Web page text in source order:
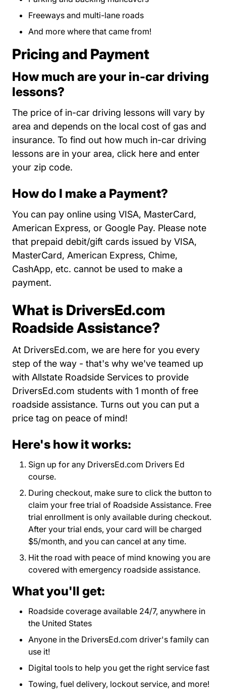
Freeways and multi-lane roads
And more where that came from!
Pricing and Payment
How much are your in-car driving
lessons?
The price of in-car driving lessons will vary by
area and depends on the local cost of gas and
insurance. To find out how much in-car driving
lessons are in your area, click hereState
and enter
your zip code.
How do I make a Payment?
You can pay online using VISA, MasterCard,
American Express, or Google Pay. Please note
that prepaid debit/gift cards issued by VISA,
MasterCard, American Express, Chime,
CashApp, etc. cannot be used to make a
payment.
What is DriversEd.com
Roadside Assistance?
At DriversEd.com, we are here for you every
step of the way - that's why we've teamed up
with Allstate Roadside Services to provide
DriversEd.com students with 1 month of free
roadside assistance. Turns out you can put a
price tag on peace of mind!
Here's how it works:
Sign up for any DriversEd.com Drivers Ed
course.
During checkout, make sure to click the button to
claim your free trial of Roadside Assistance. Free
trial enrollment is only available during checkout.
After your trial ends, your card will be charged
$5/month, and you can cancel at any time.
Hit the road with peace of mind knowing you are
covered with emergency roadside assistance.
What you'll get:
Roadside coverage available 24/7, anywhere in
the United States
Anyone in the DriversEd.com driver's family can
use it!
Digital tools to help you get the right service fast
Towing, fuel delivery, lockout service, and more!